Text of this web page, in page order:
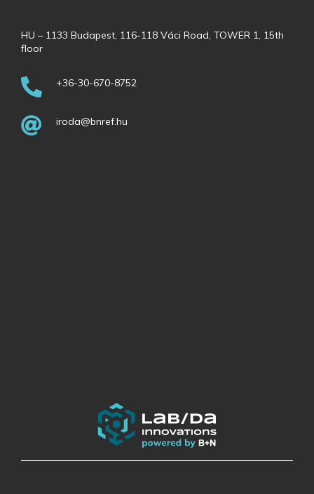
HU – 1133 Budapest, 116-118 Váci Road, TOWER 1, 15th
floor
+36-30-670-8752
iroda@bnref.hu